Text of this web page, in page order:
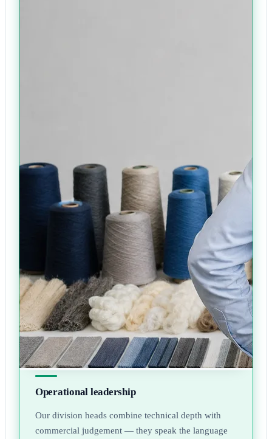
Operational leadership
Our division heads combine technical depth with
commercial judgement — they speak the language